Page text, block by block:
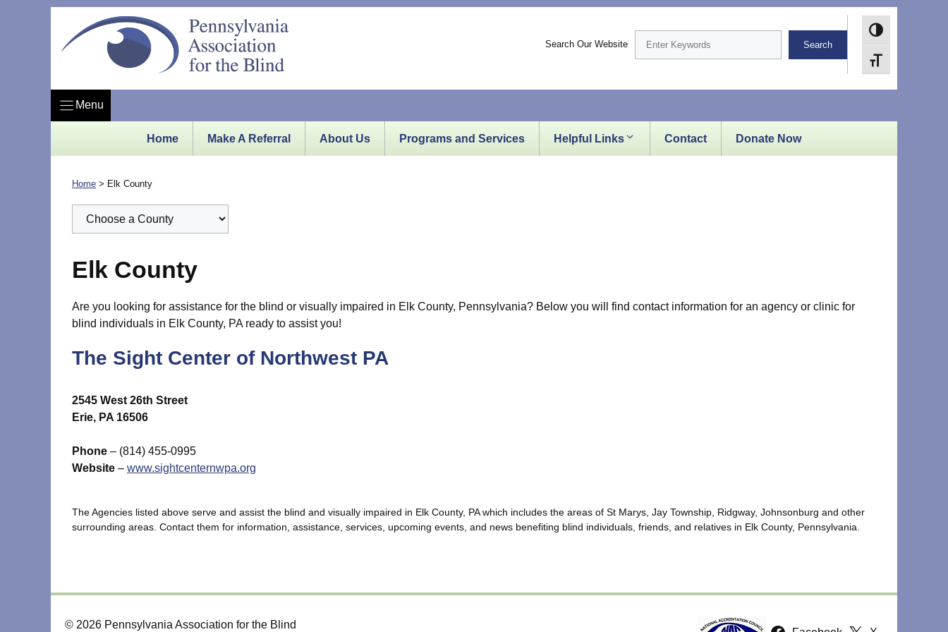
Search Our Website Search
Toggle High
Toggle Font size
Menu
Home Make A Referral About Us Programs and Services Helpful Links Contact Donate Now
Home > Elk County
Elk County
Are you looking for assistance for the blind or visually impaired in Elk County, Pennsylvania? Below you will find contact information for an agency or clinic for
blind individuals in Elk County, PA ready to assist you!
The Sight Center of Northwest PA
2545 West 26th Street
Erie, PA 16506
Phone – (814) 455-0995
Website – www.sightcenternwpa.org
The Agencies listed above serve and assist the blind and visually impaired in Elk County, PA which includes the areas of St Marys, Jay Township, Ridgway, Johnsonburg and other
surrounding areas. Contact them for information, assistance, services, upcoming events, and news benefiting blind individuals, friends, and relatives in Elk County, Pennsylvania.
© 2026 Pennsylvania Association for the Blind